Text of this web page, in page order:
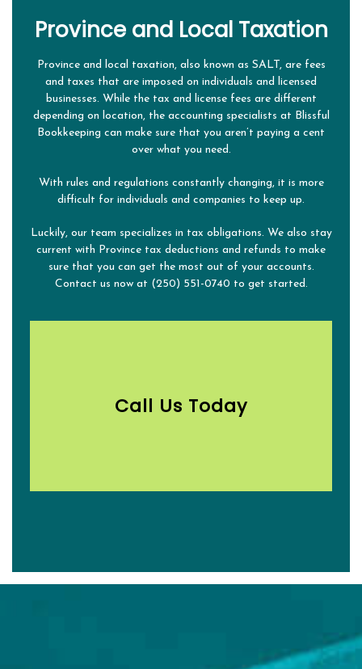
CONTACT
Province and Local Taxation
Province and local taxation, also known as SALT, are fees
and taxes that are imposed on individuals and licensed
businesses. While the tax and license fees are different
depending on location, the accounting specialists at Blissful
Bookkeeping can make sure that you aren’t paying a cent
over what you need.
With rules and regulations constantly changing, it is more
difficult for individuals and companies to keep up.
Luckily, our team specializes in tax obligations. We also stay
current with Province tax deductions and refunds to make
sure that you can get the most out of your accounts.
Contact us now at (250) 551-0740 to get started.
Call Us Today